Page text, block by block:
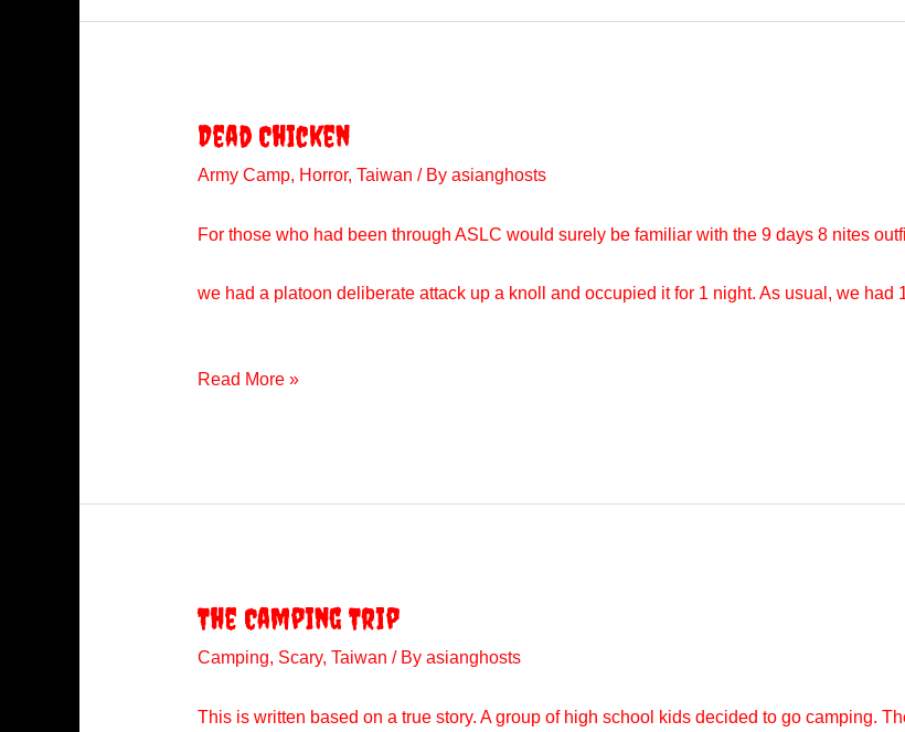
Dead Chicken
Army Camp, Horror, Taiwan / By asianghosts
For those who had been through ASLC would surely be familiar with the 9 days 8 nites
we had a platoon deliberate attack up a knoll and occupied it for 1 night. As usual, we
Dead
Read More »
The Camping Trip
Camping, Scary, Taiwan / By asianghosts
This is written based on a true story. A group of high school kids decided to go camping.